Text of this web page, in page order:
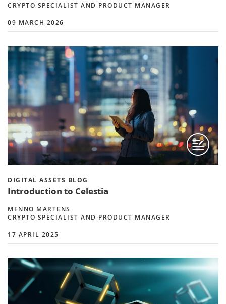
CRYPTO SPECIALIST AND PRODUCT MANAGER
09 MARCH 2026
DIGITAL ASSETS BLOG
Introduction to Celestia
MENNO MARTENS
CRYPTO SPECIALIST AND PRODUCT MANAGER
17 APRIL 2025